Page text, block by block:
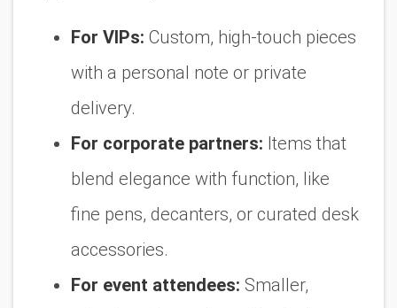
For VIPs: Custom, high-touch pieces
with a personal note or private
delivery.
For corporate partners: Items that
blend elegance with function, like
fine pens, decanters, or curated desk
accessories.
For event attendees: Smaller,